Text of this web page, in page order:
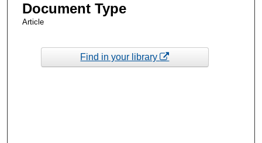
Document Type
Article
Find in your library